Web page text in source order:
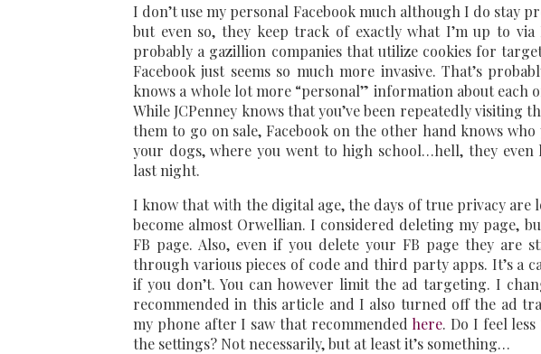
I don’t use my personal Facebook much although I do stay
but even so, they keep track of exactly what I’m up to
probably a gazillion companies that utilize cookies for
Facebook just seems so much more invasive. That’s
knows a whole lot more “personal” information about each
While JCPenney knows that you’ve been repeatedly
them to go on sale, Facebook on the other hand knows
your dogs, where you went to high school…hell, they
last night.
I know that with the digital age, the days of true privacy are
become almost Orwellian. I considered deleting my page,
FB page. Also, even if you delete your FB page they are
through various pieces of code and third party apps. It’s a
if you don’t. You can however limit the ad targeting. I
recommended in this article and I also turned off the ad
my phone after I saw that recommended here. Do I feel
the settings? Not necessarily, but at least it’s something…